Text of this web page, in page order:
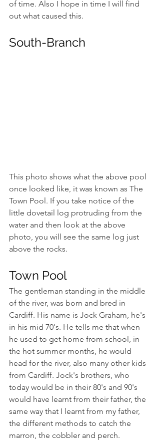
of time. Also I hope in time I will find
out what caused this.
South-Branch
This photo shows what the above pool
once looked like, it was known as The
Town Pool. If you take notice of the
little dovetail log protruding from the
water and then look at the above
photo, you will see the same log just
above the rocks.
Town Pool
The gentleman standing in the middle
of the river, was born and bred in
Cardiff. His name is Jock Graham, he's
in his mid 70's. He tells me that when
he used to get home from school, in
the hot summer months, he would
head for the river, also many other kids
from Cardiff. Jock's brothers, who
today would be in their 80's and 90's
would have learnt from their father, the
same way that I learnt from my father,
the different methods to catch the
marron, the cobbler and perch.